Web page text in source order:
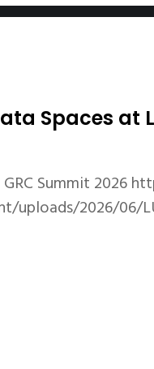
Spaces at
Summit 2026
2026/06/